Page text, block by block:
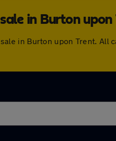
in Burton upon
in Burton upon Trent. All